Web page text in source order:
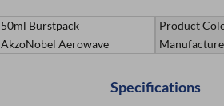
50ml Burstpack Product
AkzoNobel Aerowave
Specifications